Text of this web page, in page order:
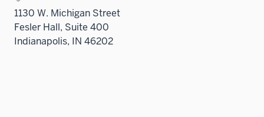
1130 W. Michigan Street
Fesler Hall, Suite 400
Indianapolis, IN 46202